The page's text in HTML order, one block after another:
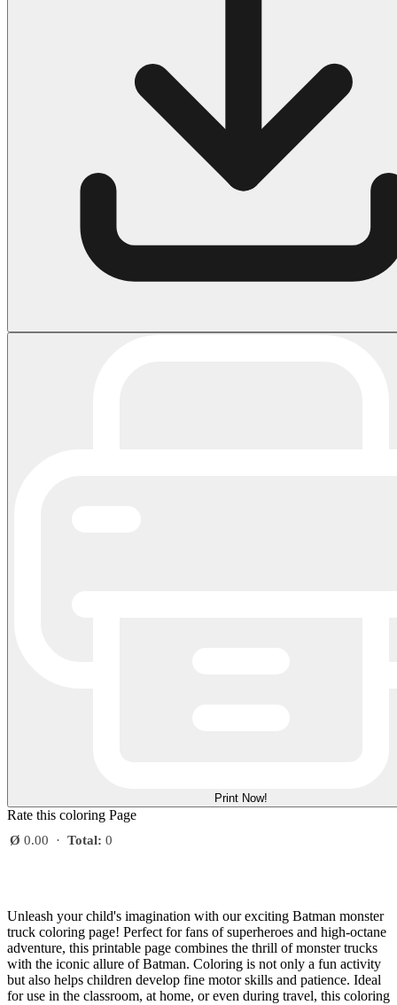
Others
161 Adult Coloring Pages
1460 Coloring Pages for Boys
2140 Coloring Pages for Girls
184 Ornament Coloring Page
Print Now!
Rate this coloring Page
Ø 0.00 · Total: 0
Unleash your child's imagination with our exciting Batman monster
truck coloring page! Perfect for fans of superheroes and high-octane
adventure, this printable page combines the thrill of monster trucks
with the iconic allure of Batman. Coloring is not only a fun activity
but also helps children develop fine motor skills and patience. Ideal
for use in the classroom, at home, or even during travel, this coloring